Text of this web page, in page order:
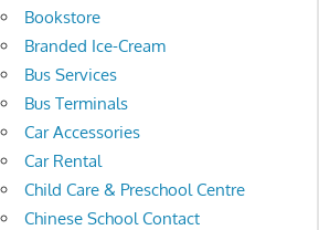
Bookstore
Branded Ice-Cream
Bus Services
Bus Terminals
Car Accessories
Car Rental
Child Care & Preschool Centre
Chinese School Contact